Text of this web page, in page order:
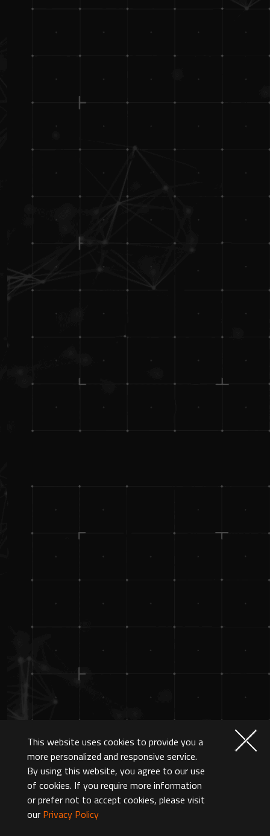
This website uses cookies to provide you a
more personalized and responsive service.
By using this website, you agree to our use
of cookies. If you require more information
or prefer not to accept cookies, please visit
our Privacy Policy